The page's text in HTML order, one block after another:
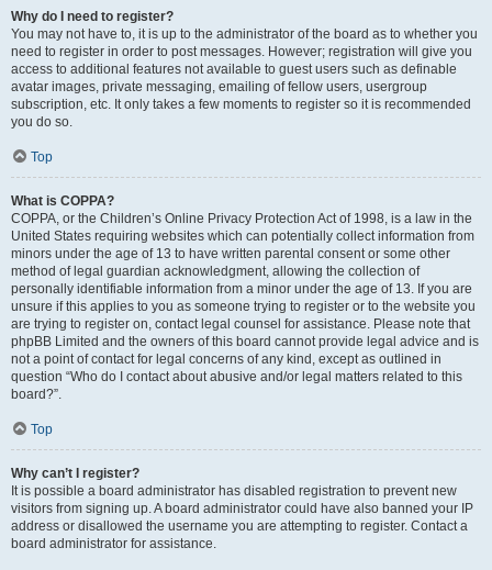
Why do I need to register?
You may not have to, it is up to the administrator of the board as to whether you
need to register in order to post messages. However; registration will give you
access to additional features not available to guest users such as definable
avatar images, private messaging, emailing of fellow users, usergroup
subscription, etc. It only takes a few moments to register so it is recommended
you do so.
Top
What is COPPA?
COPPA, or the Children’s Online Privacy Protection Act of 1998, is a law in the
United States requiring websites which can potentially collect information from
minors under the age of 13 to have written parental consent or some other
method of legal guardian acknowledgment, allowing the collection of
personally identifiable information from a minor under the age of 13. If you are
unsure if this applies to you as someone trying to register or to the website you
are trying to register on, contact legal counsel for assistance. Please note that
phpBB Limited and the owners of this board cannot provide legal advice and is
not a point of contact for legal concerns of any kind, except as outlined in
question “Who do I contact about abusive and/or legal matters related to this
board?”.
Top
Why can’t I register?
It is possible a board administrator has disabled registration to prevent new
visitors from signing up. A board administrator could have also banned your IP
address or disallowed the username you are attempting to register. Contact a
board administrator for assistance.